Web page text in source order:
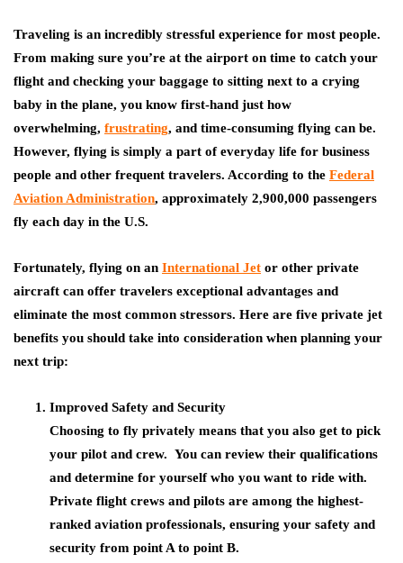
Traveling is an incredibly stressful experience for most people.
From making sure you’re at the airport on time to catch your
flight and checking your baggage to sitting next to a crying
baby in the plane, you know first-hand just how
overwhelming, frustrating, and time-consuming flying can be.
However, flying is simply a part of everyday life for business
people and other frequent travelers. According to the Federal
Aviation Administration, approximately 2,900,000 passengers
fly each day in the U.S.
Fortunately, flying on an International Jet or other private
aircraft can offer travelers exceptional advantages and
eliminate the most common stressors. Here are five private jet
benefits you should take into consideration when planning your
next trip:
Improved Safety and Security
Choosing to fly privately means that you also get to pick
your pilot and crew. You can review their qualifications
and determine for yourself who you want to ride with.
Private flight crews and pilots are among the highest-
ranked aviation professionals, ensuring your safety and
security from point A to point B.